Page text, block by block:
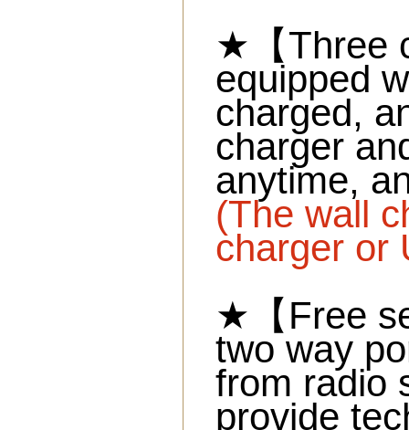
★【Three
equipped
charged,
charger
anytime,
(The wall
charger or
★【Free
two way
from radio
provide